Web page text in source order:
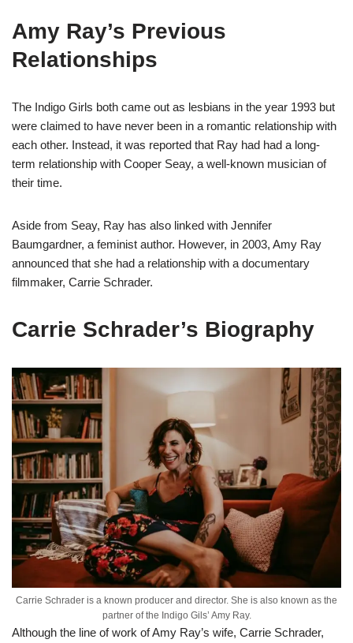
Amy Ray’s Previous
Relationships
The Indigo Girls both came out as lesbians in the year 1993 but
were claimed to have never been in a romantic relationship with
each other. Instead, it was reported that Ray had had a long-
term relationship with Cooper Seay, a well-known musician of
their time.
Aside from Seay, Ray has also linked with Jennifer
Baumgardner, a feminist author. However, in 2003, Amy Ray
announced that she had a relationship with a documentary
filmmaker, Carrie Schrader.
Carrie Schrader’s Biography
Carrie Schrader is a known producer and director. She is also known as the
partner of the Indigo Gils’ Amy Ray.
Although the line of work of Amy Ray’s wife, Carrie Schrader,